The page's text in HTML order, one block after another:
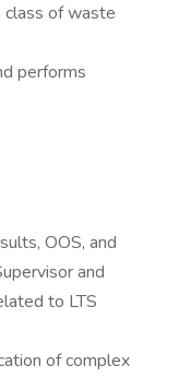
class of waste
performs
OOS, and
and
to LTS
of complex